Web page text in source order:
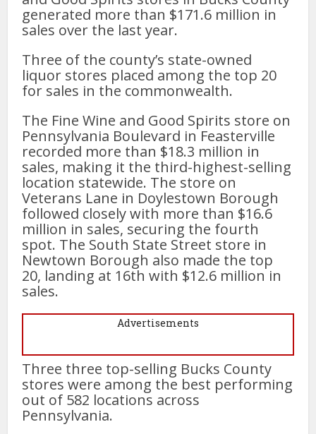
generated more than $171.6 million in
sales over the last year.
Three of the county’s state-owned
liquor stores placed among the top 20
for sales in the commonwealth.
The Fine Wine and Good Spirits store on
Pennsylvania Boulevard in Feasterville
recorded more than $18.3 million in
sales, making it the third-highest-selling
location statewide. The store on
Veterans Lane in Doylestown Borough
followed closely with more than $16.6
million in sales, securing the fourth
spot. The South State Street store in
Newtown Borough also made the top
20, landing at 16th with $12.6 million in
sales.
Advertisements
Three three top-selling Bucks County
stores were among the best performing
out of 582 locations across
Pennsylvania.